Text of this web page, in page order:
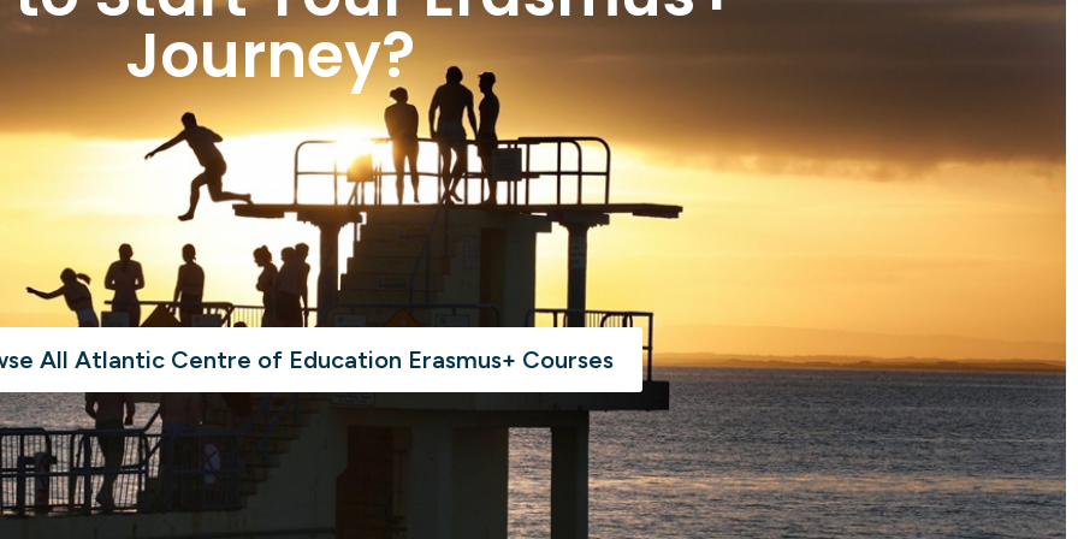
Journey?
All Atlantic Centre of Education Erasmus+ Courses